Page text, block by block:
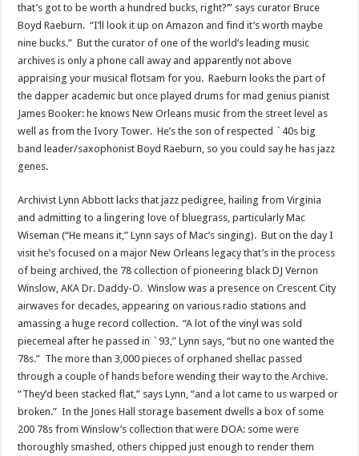
that’s got to be worth a hundred bucks, right?’” says curator Bruce
Boyd Raeburn. “I’ll look it up on Amazon and find it’s worth maybe
nine bucks.” But the curator of one of the world’s leading music
archives is only a phone call away and apparently not above
appraising your musical flotsam for you. Raeburn looks the part of
the dapper academic but once played drums for mad genius pianist
James Booker: he knows New Orleans music from the street level as
well as from the Ivory Tower. He’s the son of respected `40s big
band leader/saxophonist Boyd Raeburn, so you could say he has jazz
genes.
Archivist Lynn Abbott lacks that jazz pedigree, hailing from Virginia
and admitting to a lingering love of bluegrass, particularly Mac
Wiseman (“He means it,” Lynn says of Mac’s singing). But on the day I
visit he’s focused on a major New Orleans legacy that’s in the process
of being archived, the 78 collection of pioneering black DJ Vernon
Winslow, AKA Dr. Daddy-O. Winslow was a presence on Crescent City
airwaves for decades, appearing on various radio stations and
amassing a huge record collection. “A lot of the vinyl was sold
piecemeal after he passed in `93,” Lynn says, “but no one wanted the
78s.” The more than 3,000 pieces of orphaned shellac passed
through a couple of hands before wending their way to the Archive.
“They’d been stacked flat,” says Lynn, “and a lot came to us warped or
broken.” In the Jones Hall storage basement dwells a box of some
200 78s from Winslow’s collection that were DOA: some were
thoroughly smashed, others chipped just enough to render them